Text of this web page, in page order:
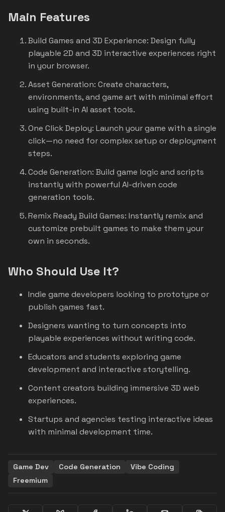
Main Features
Build Games and 3D Experience: Design fully
playable 2D and 3D interactive experiences right
in your browser.
Asset Generation: Create characters,
environments, and game art with minimal effort
using built-in AI asset tools.
One Click Deploy: Launch your game with a single
click—no need for complex setup or deployment
steps.
Code Generation: Build game logic and scripts
instantly with powerful AI-driven code
generation tools.
Remix Ready Build Games: Instantly remix and
customize prebuilt games to make them your
own in seconds.
Who Should Use It?
Indie game developers looking to prototype or
publish games fast.
Designers wanting to turn concepts into
playable experiences without writing code.
Educators and students exploring game
development and interactive storytelling.
Content creators building immersive 3D web
experiences.
Startups and agencies testing interactive ideas
with minimal development time.
Game Dev Code Generation
Vibe Coding
Freemium